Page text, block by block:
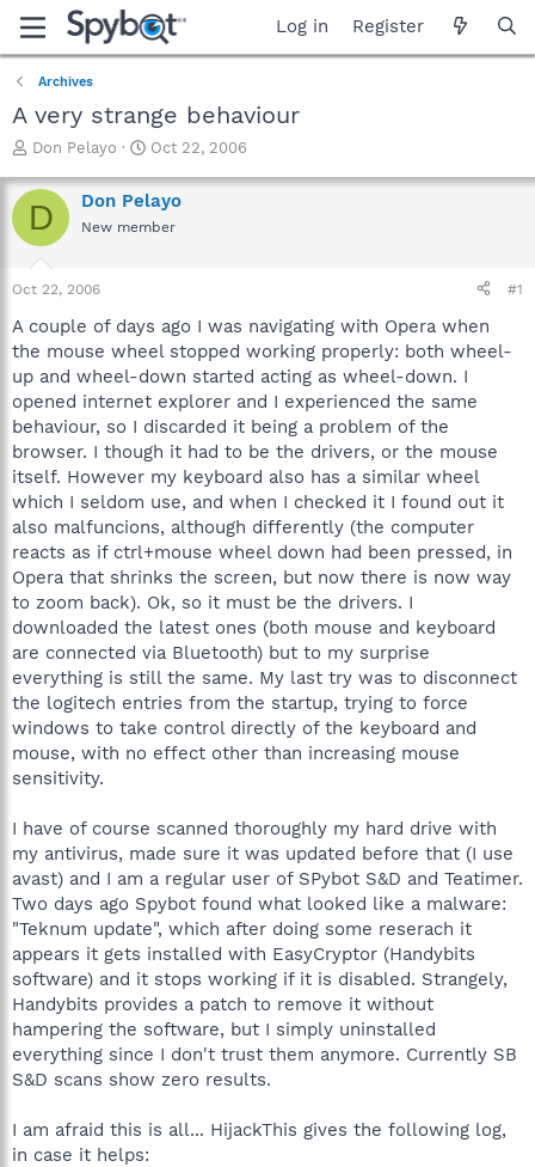
Log in Register
Archives
A very strange behaviour
T
r
e
a
t
a
t
e
r
Don Pelayo
S
a
r
t
e
Oct 22, 2006
D Don Pelayo
New member
Oct 22, 2006 #1
A couple of days ago I was navigating with Opera when
the mouse wheel stopped working properly: both wheel-
up and wheel-down started acting as wheel-down. I
opened internet explorer and I experienced the same
behaviour, so I discarded it being a problem of the
browser. I though it had to be the drivers, or the mouse
itself. However my keyboard also has a similar wheel
which I seldom use, and when I checked it I found out it
also malfuncions, although differently (the computer
reacts as if ctrl+mouse wheel down had been pressed, in
Opera that shrinks the screen, but now there is now way
to zoom back). Ok, so it must be the drivers. I
downloaded the latest ones (both mouse and keyboard
are connected via Bluetooth) but to my surprise
everything is still the same. My last try was to disconnect
the logitech entries from the startup, trying to force
windows to take control directly of the keyboard and
mouse, with no effect other than increasing mouse
sensitivity.
I have of course scanned thoroughly my hard drive with
my antivirus, made sure it was updated before that (I use
avast) and I am a regular user of SPybot S&D and Teatimer.
Two days ago Spybot found what looked like a malware:
"Teknum update", which after doing some reserach it
appears it gets installed with EasyCryptor (Handybits
software) and it stops working if it is disabled. Strangely,
Handybits provides a patch to remove it without
hampering the software, but I simply uninstalled
everything since I don't trust them anymore. Currently SB
S&D scans show zero results.
I am afraid this is all... HijackThis gives the following log,
in case it helps: